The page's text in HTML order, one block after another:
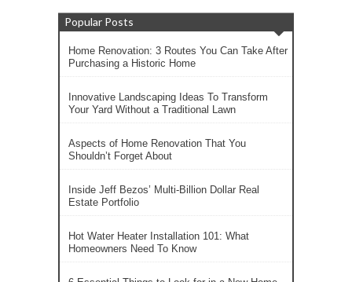
Popular Posts
Home Renovation: 3 Routes You Can Take After
Purchasing a Historic Home
Innovative Landscaping Ideas To Transform
Your Yard Without a Traditional Lawn
Aspects of Home Renovation That You
Shouldn’t Forget About
Inside Jeff Bezos’ Multi-Billion Dollar Real
Estate Portfolio
Hot Water Heater Installation 101: What
Homeowners Need To Know